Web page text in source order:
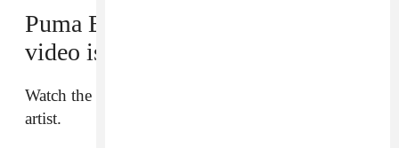
Puma Blue’s “Moon Undah Water”
video is an aqueous daydream
Watch the new visual from the south London jazz
artist.